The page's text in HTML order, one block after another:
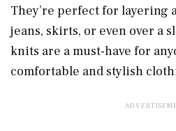
They’re perfect for layering
jeans, skirts, or even over a
knits are a must-have for
comfortable and stylish